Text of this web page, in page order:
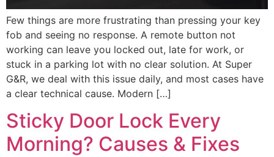
Few things are more frustrating than pressing your key
fob and seeing no response. A remote button not
working can leave you locked out, late for work, or
stuck in a parking lot with no clear solution. At Super
G&R, we deal with this issue daily, and most cases have
a clear technical cause. Modern […]
Sticky Door Lock Every
Morning? Causes & Fixes